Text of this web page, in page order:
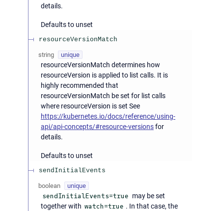
details.
Defaults to unset
resourceVersionMatch
string unique
resourceVersionMatch determines how
resourceVersion is applied to list calls. It is
highly recommended that
resourceVersionMatch be set for list calls
where resourceVersion is set See
https://kubernetes.io/docs/reference/using-
api/api-concepts/#resource-versionsfor
details.
Defaults to unset
sendInitialEvents
boolean unique
sendInitialEvents=true may be set
together with watch=true . In that case, the